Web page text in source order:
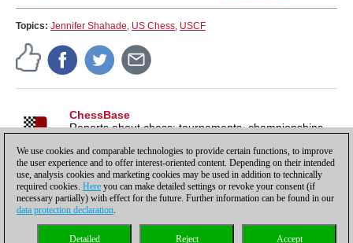
Topics: Jennifer Shahade, US Chess, USCF
ChessBase
Reports about chess: tournaments, championships,
launches and more.
Privacy policy| |Cookies Management Licenses|
We use cookies and comparable technologies to provide certain functions, to improve
the user experience and to offer interest-oriented content. Depending on their intended
use, analysis cookies and marketing cookies may be used in addition to technically
required cookies. Here you can make detailed settings or revoke your consent (if
necessary partially) with effect for the future. Further information can be found in our
data protection declaration.
Accept
Reject
Detailed